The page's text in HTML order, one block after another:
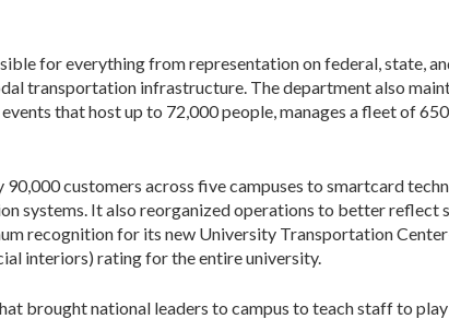
for everything from representation on federal, state,
transportation infrastructure. The department also
that host up to 72,000 people, manages a fleet of
customers across five campuses to smartcard
systems. It also reorganized operations to better reflect
recognition for its new University Transportation
interiors) rating for the entire university.
brought national leaders to campus to teach staff to